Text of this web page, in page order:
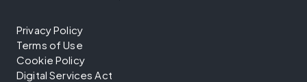
Privacy Policy
Terms of Use
Cookie Policy
Digital Services Act